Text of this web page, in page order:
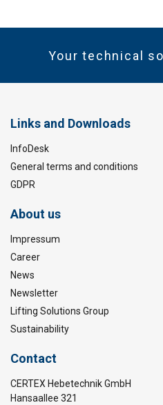
Your technical
Links and Downloads
InfoDesk
General terms and conditions
GDPR
About us
Impressum
Career
News
Newsletter
Lifting Solutions Group
Sustainability
Contact
CERTEX Hebetechnik GmbH
Hansaallee 321